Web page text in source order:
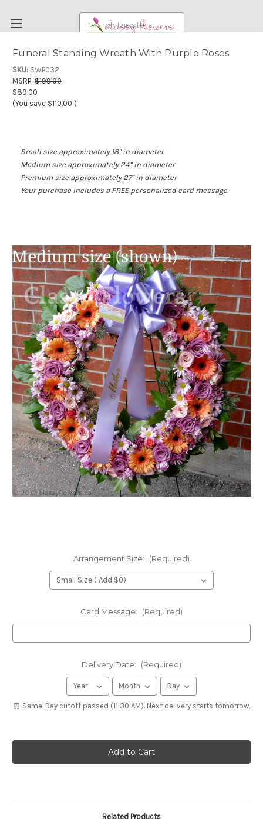
Search
ABOUT US
OUR DIFFERENCE
DELIVERY INFORMATION
CONTACT US
FLOWER TIPS & LOCAL FLORIST ADVICE IN VAUGHAN
SIGN IN
or
REGISTER
Funeral Standing Wreath With Purple Roses
SKU: SWP032
MSRP: $199.00
$89.00
(You save $110.00 )
Small size approximately 18'' in diameter
Medium size approximately 24” in diameter
Premium size approximately 27" in diameter
Your purchase includes a FREE personalized card message.
Arrangement Size: (Required)
Card Message: (Required)
Delivery Date: (Required)
⏰ Same-Day cutoff passed (11:30 AM). Next delivery starts tomorrow.
Related Products